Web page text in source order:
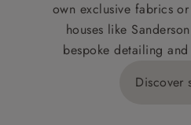
own exclusive fabrics
houses like
bespoke detailing
Discover